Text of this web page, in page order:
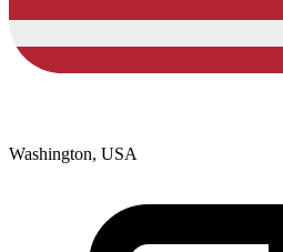
Washington, USA